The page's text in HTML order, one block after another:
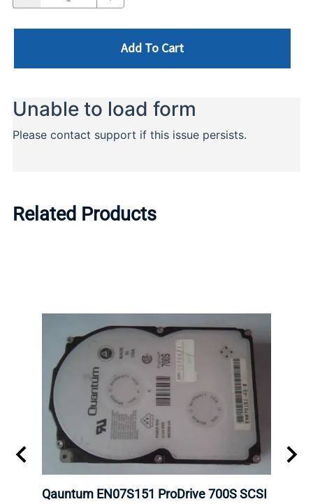
Add To Cart
Related Products
Qauntum EN07S151 ProDrive 700S SCSI